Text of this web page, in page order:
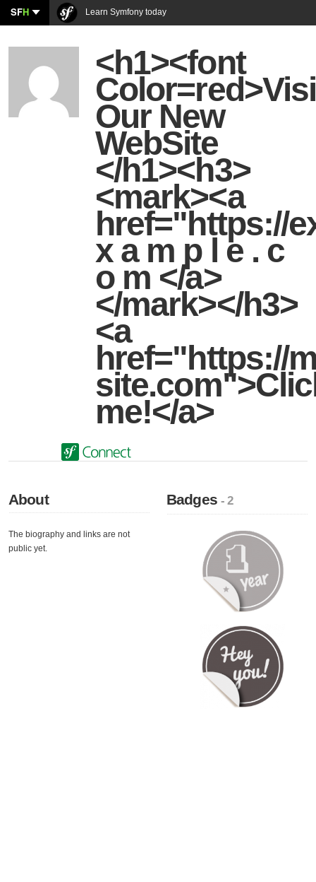
SFH Learn Symfony today
<h1><font
Our New
WebSite
</h1><h3>
<mark><a
href="https://
x a m p l e . c
o m </a>
</mark></h3>
<a
href="https://
me!</a>
About
The biography and links are not
public yet.
Badges- 2